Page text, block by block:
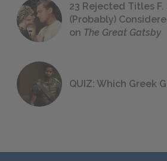
23 Rejected Titles
(Probably)
on The Great Gatsby
QUIZ: Which Greek